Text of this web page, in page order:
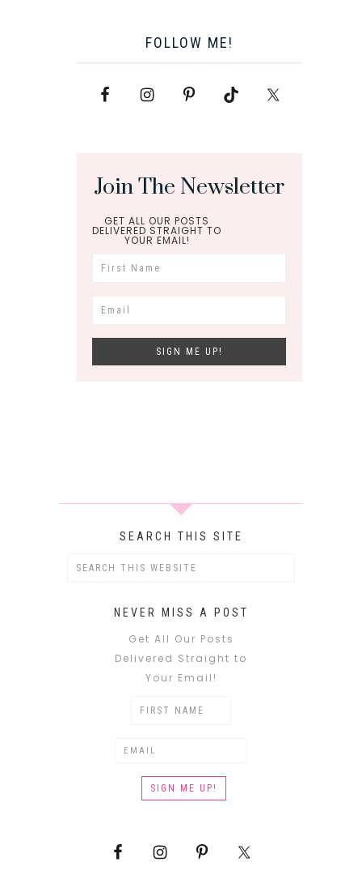
FOLLOW ME!
Join The Newsletter
GET ALL OUR POSTS
DELIVERED STRAIGHT TO
YOUR EMAIL!
SEARCH THIS SITE
NEVER MISS A POST
Get All Our Posts
Delivered Straight to
Your Email!